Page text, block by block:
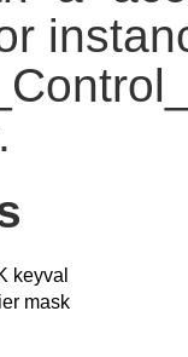
keyval
mask